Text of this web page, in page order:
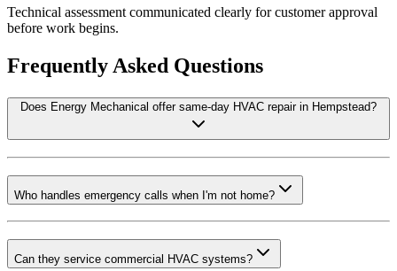
Technical assessment communicated clearly for customer approval
before work begins.
Frequently Asked Questions
Does Energy Mechanical offer same-day HVAC repair in Hempstead?
Who handles emergency calls when I'm not home?
Can they service commercial HVAC systems?